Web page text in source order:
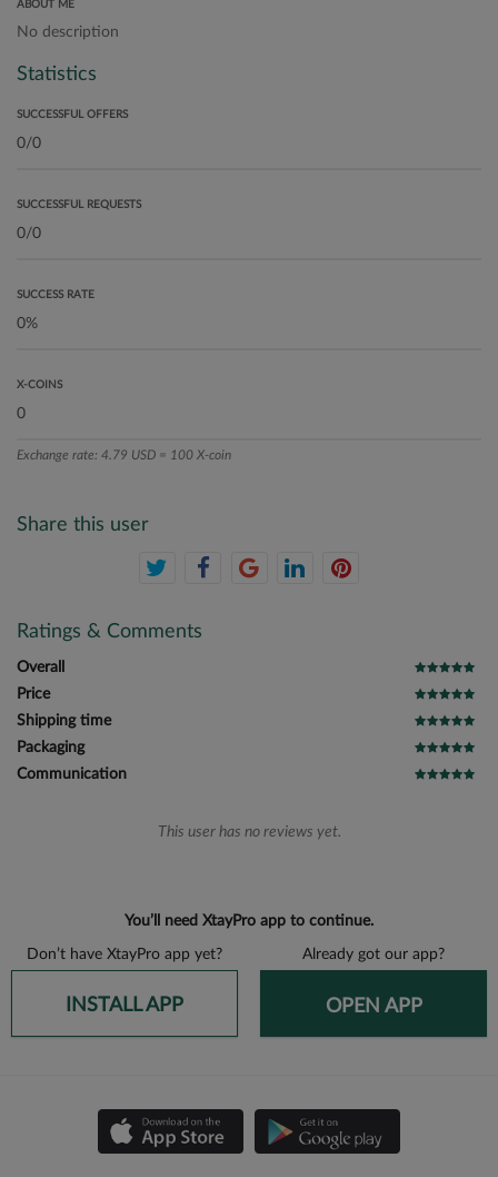
ABOUT ME
No description
Statistics
SUCCESSFUL OFFERS
SUCCESSFUL REQUESTS
SUCCESS RATE
X-COINS
Exchange rate: 4.79 USD = 100 X-coin
Share this user
Ratings & Comments
Overall
Price
Shipping time
Packaging
Communication
This user has no reviews yet.
You’ll need XtayPro app to continue.
Don’t have XtayPro app yet? Already got our app?
INSTALL APP OPEN APP